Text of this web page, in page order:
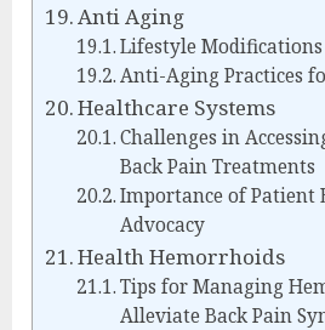
Anti Aging
Lifestyle
Anti-Aging Practices
Healthcare Systems
Challenges in
Back Pain Treatments
Importance of Patient
Advocacy
Health Hemorrhoids
Tips for Managing
Alleviate Back Pain